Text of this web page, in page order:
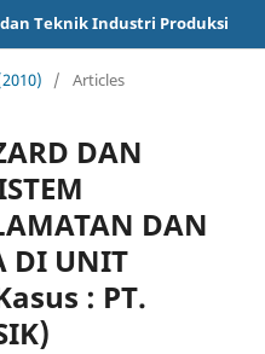
Teknik Industri Produksi
/ Articles
DAN
DAN
DI UNIT
: PT.